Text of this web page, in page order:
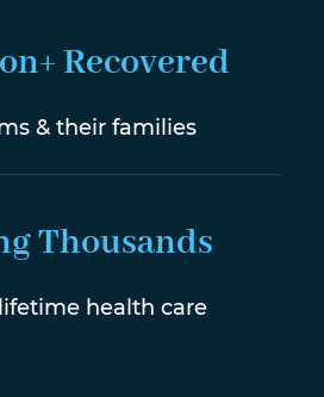
Recovered
& their families
Thousands
health care